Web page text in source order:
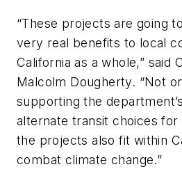
“These projects are going
very real benefits to local
California as a whole,” said
Malcolm Dougherty. “Not
supporting the
alternate transit choices for
the projects also fit within
combat climate change.”